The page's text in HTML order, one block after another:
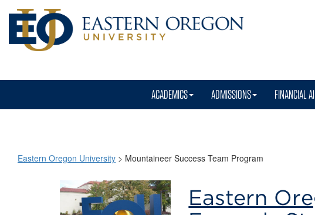
ACADEMICS ADMISSIONS FINANCIAL
Eastern Oregon University > Mountaineer Success Team Program
Mountaineer Eastern